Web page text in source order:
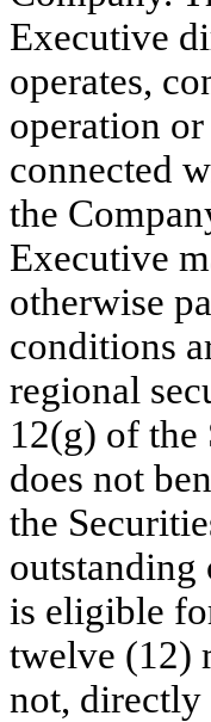
Executive
operates,
operation
connected
the
Executive
otherwise
conditions
regional
12(g) of the
does not
the
outstanding
is eligible
twelve (12)
not,